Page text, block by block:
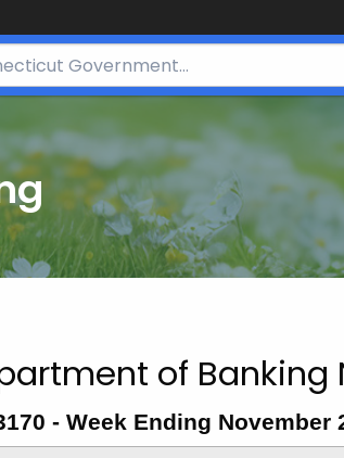
of Banking
- Week Ending November